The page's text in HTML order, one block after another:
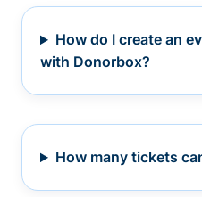
How do I create an
with Donorbox?
How many tickets